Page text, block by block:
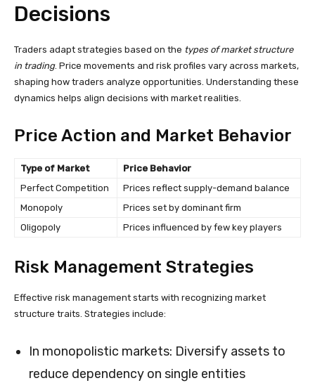
Decisions
Traders adapt strategies based on the types of market structure
in trading. Price movements and risk profiles vary across markets,
shaping how traders analyze opportunities. Understanding these
dynamics helps align decisions with market realities.
Price Action and Market Behavior
Type of Market
Price Behavior
Perfect Competition
Prices reflect supply-demand balance
Monopoly
Prices set by dominant firm
Oligopoly
Prices influenced by few key players
Risk Management Strategies
Effective risk management starts with recognizing market
structure traits. Strategies include:
In monopolistic markets: Diversify assets to
reduce dependency on single entities